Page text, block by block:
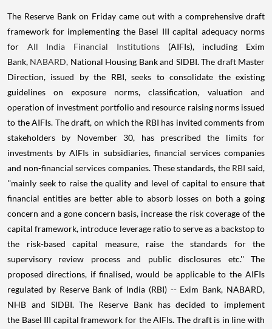
The Reserve Bank on Friday came out with a comprehensive draft
framework for implementing the Basel III capital adequacy norms
for All India Financial Institutions(AIFIs), including Exim
Bank, NABARD, National Housing Bank and SIDBI. The draft Master
Direction, issued by the RBI, seeks to consolidate the existing
guidelines on exposure norms, classification, valuation and
operation of investment portfolio and resource raising norms issued
to the AIFIs. The draft, on which the RBI has invited comments from
stakeholders by November 30, has prescribed the limits for
investments by AIFIs in subsidiaries, financial services companies
and non-financial services companies. These standards, theRBI said,
''mainly seek to raise the quality and level of capital to ensure that
financial entities are better able to absorb losses on both a going
concern and a gone concern basis, increase the risk coverage of the
capital framework, introduce leverage ratio to serve as a backstop to
the risk-based capital measure, raise the standards for the
supervisory review process and public disclosures etc.'' The
proposed directions, if finalised, would be applicable to the AIFIs
regulated by Reserve Bank of India (RBI) -- Exim Bank, NABARD,
NHB and SIDBI. The Reserve Bank has decided to implement
the Basel III capital framework for the AIFIs. The draft is in line with